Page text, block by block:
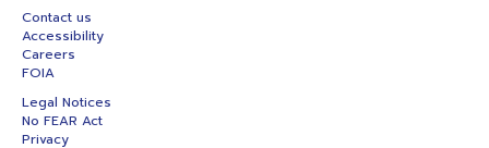
Contact us
Accessibility
Careers
FOIA
Legal Notices
No FEAR Act
Privacy